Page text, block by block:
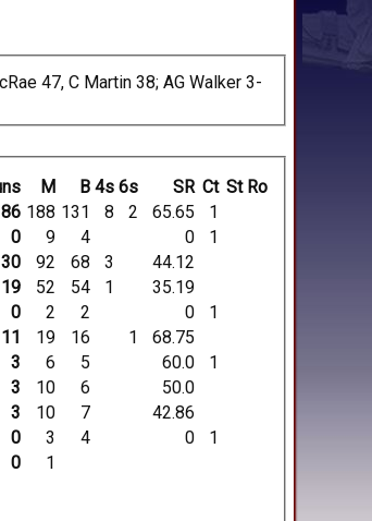
47, C Martin 38; AG Walker 3-
M B 4s 6s SR Ct St Ro
86 188 131 8 2 65.65
1
0 9 4 0
1
30 92 68 3
44.12
19 52 54 1
35.19
0 2 2 0
1
11 19 16 1
68.75
3 6 5 60.0
1
3 10 6
50.0
3 10 7
42.86
0 3 4 0
1
0 1